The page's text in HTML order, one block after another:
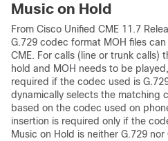
Music on Hold
From Cisco Unified CME 11.7
G.729 codec format MOH files
CME. For calls (line or trunk calls)
hold and MOH needs to be
required if the codec used is
dynamically selects the matching
based on the codec used on
insertion is required only if the
Music on Hold is neither G.729